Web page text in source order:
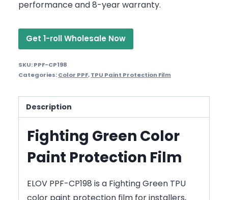
performance and 8-year warranty.
Get 1-roll Wholesale Now
SKU:PPF-CP198
Categories:Color PPF,TPU Paint Protection Film
Description
Fighting Green Color
Paint Protection Film
ELOV PPF-CP198 is a Fighting Green TPU
color paint protection film for installers,